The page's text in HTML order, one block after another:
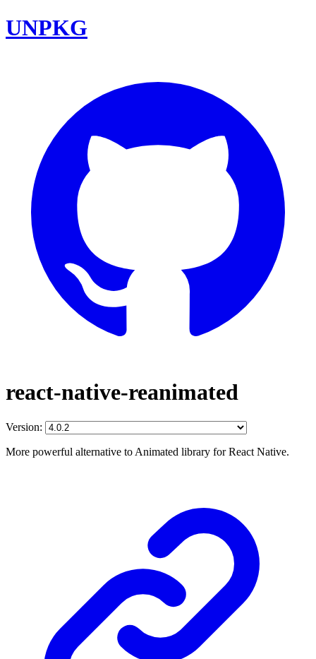
UNPKG
react-native-reanimated
Version:
More powerful alternative to Animated library for React Native.